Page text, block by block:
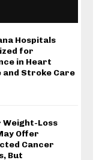
Hospitals
for
in Heart
and Stroke Care
Weight-Loss
Offer
Cancer
But